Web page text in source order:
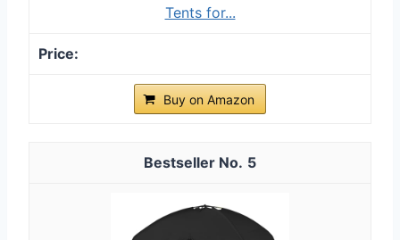
Tents for...
Buy on Amazon
5